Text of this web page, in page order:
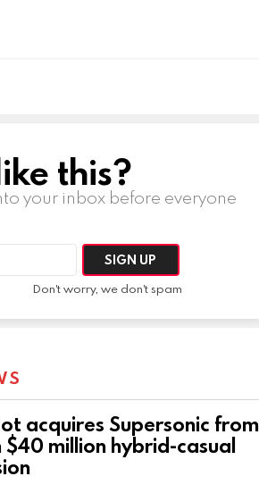
this?
your inbox before everyone
Don't worry, we don't spam
acquires Supersonic from
$40 million hybrid-casual